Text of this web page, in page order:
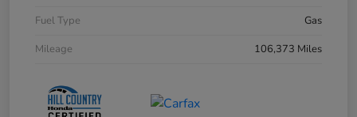
Fuel Type
Gas
Mileage
106,373 Miles